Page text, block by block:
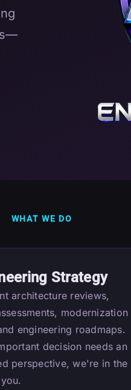
WHAT WE DO
Strategy
architecture reviews,
modernization
engineering roadmaps.
decision needs an
perspective, we're in the